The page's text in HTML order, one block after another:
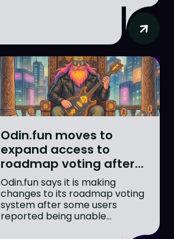
Odin.fun moves to
expand access to
roadmap voting after...
Odin.fun says it is making
changes to its roadmap voting
system after some users
reported being unable...